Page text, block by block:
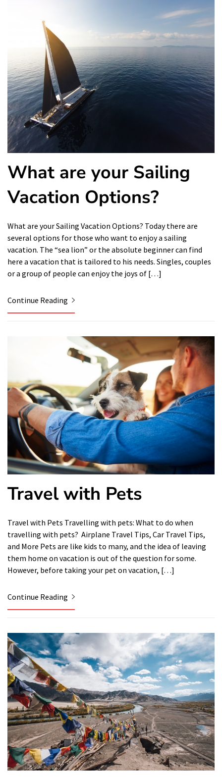
What are your Sailing
Vacation Options?
What are your Sailing Vacation Options? Today there are
several options for those who want to enjoy a sailing
vacation. The “sea lion” or the absolute beginner can find
here a vacation that is tailored to his needs. Singles, couples
or a group of people can enjoy the joys of […]
Continue Reading
Travel with Pets
Travel with Pets Travelling with pets: What to do when
travelling with pets? Airplane Travel Tips, Car Travel Tips,
and More Pets are like kids to many, and the idea of ​​leaving
them home on vacation is out of the question for some.
However, before taking your pet on vacation, […]
Continue Reading